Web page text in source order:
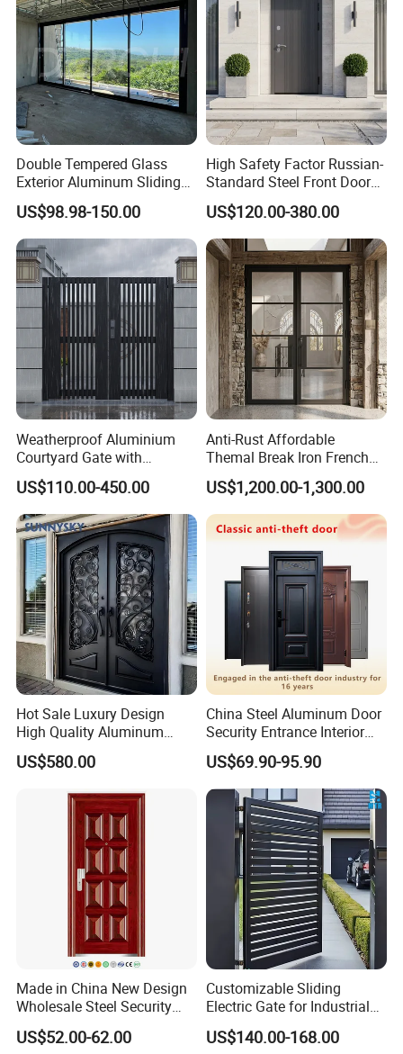
Double Tempered Glass
Exterior Aluminum Sliding
Doors Hurricane-Proof and
Water-Proof Exterior
Balcony Side Patio Door
US$98.98-150.00
High Safety Factor Russian-
Standard Steel Front Door
for Nursing Homes
US$120.00-380.00
Weatherproof Aluminium
Courtyard Gate with
Customizable Interlocking
Door
US$110.00-450.00
Anti-Rust Affordable
Themal Break Iron French
Double Steel Glass Door for
Residential Project Entrance
US$1,200.00-1,300.00
Hot Sale Luxury Design
High Quality Aluminum
Casting Expolision Bullet
Proof Security Metal
US$580.00
China Steel Aluminum Door
Security Entrance Interior
Canton Exterior Metal
Modern Wrought Iron Front
Single Double Armored
Pivot Windows and Door
Price
US$69.90-95.90
Made in China New Design
Wholesale Steel Security
Door.
US$52.00-62.00
Customizable Sliding
Electric Gate for Industrial
Use Villa Exterior Driveway
Metal Gate
US$140.00-168.00